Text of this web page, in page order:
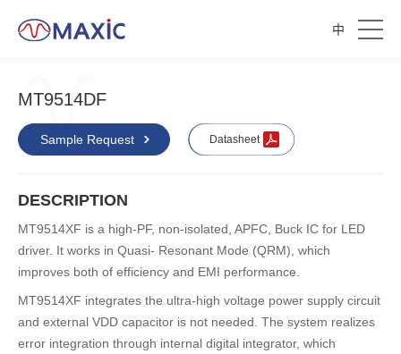
中
MT9514DF
Sample Request Datasheet
DESCRIPTION
MT9514XF is a high-PF, non-isolated, APFC, Buck IC for LED
driver. It works in Quasi- Resonant Mode (QRM), which
improves both of efficiency and EMI performance.
MT9514XF integrates the ultra-high voltage power supply circuit
and external VDD capacitor is not needed. The system realizes
error integration through internal digital integrator, which